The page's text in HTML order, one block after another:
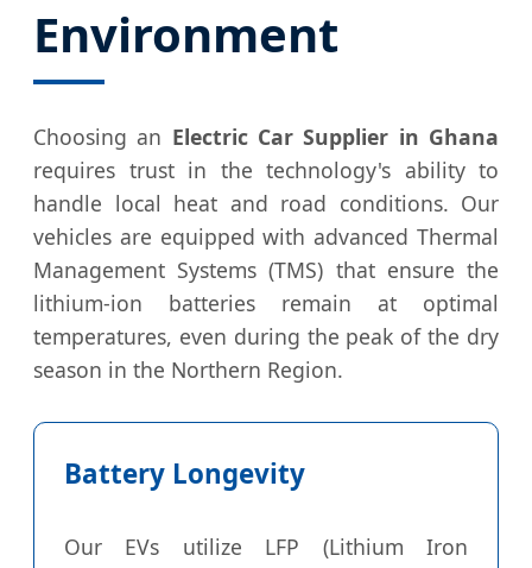
Environment
Choosing an Electric Car Supplier in Ghana
requires trust in the technology's ability to
handle local heat and road conditions. Our
vehicles are equipped with advanced Thermal
Management Systems (TMS) that ensure the
lithium-ion batteries remain at optimal
temperatures, even during the peak of the dry
season in the Northern Region.
Battery Longevity
Our EVs utilize LFP (Lithium Iron